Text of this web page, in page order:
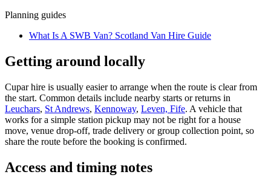
Planning guides
What Is A SWB Van? Scotland Van Hire Guide
Getting around locally
Cupar hire is usually easier to arrange when the route is clear from
the start. Common details include nearby starts or returns in
Leuchars, St Andrews, Kennoway, Leven, Fife. A vehicle that
works for a simple station pickup may not be right for a house
move, venue drop-off, trade delivery or group collection point, so
share the route before the booking is confirmed.
Access and timing notes